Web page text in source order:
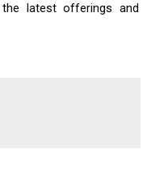
latest offerings and